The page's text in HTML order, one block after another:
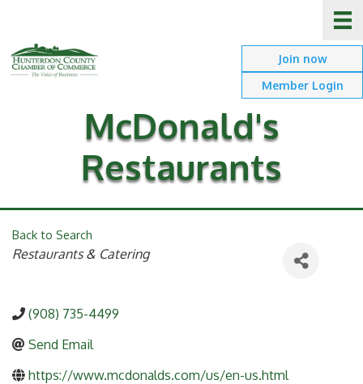
Join now
Member Login
McDonald's
Restaurants
Back to Search
Categories
Restaurants & Catering
(908) 735-4499
Send Email
https://www.mcdonalds.com/us/en-us.html